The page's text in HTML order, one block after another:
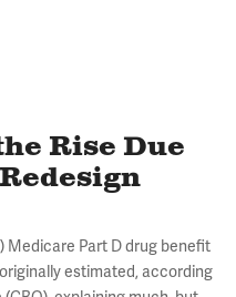
Rise Due
Medicare Part D drug benefit
estimated, according